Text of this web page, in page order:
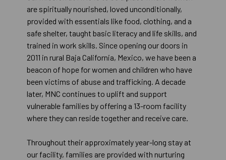
are spiritually nourished, loved unconditionally,
provided with essentials like food, clothing, and a
safe shelter, taught basic literacy and life skills, and
trained in work skills. Since opening our doors in
2011 in rural Baja California, Mexico, we have been a
beacon of hope for women and children who have
been victims of abuse and trafficking. A decade
later, MNC continues to uplift and support
vulnerable families by offering a 13-room facility
where they can reside together and receive care.
Throughout their approximately year-long stay at
our facility, families are provided with nurturing